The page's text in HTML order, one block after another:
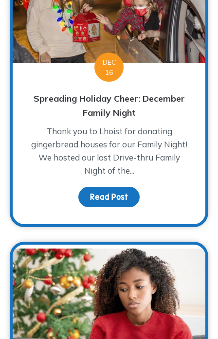
DEC
16
Spreading Holiday Cheer: December
Family Night
Thank you to Lhoist for donating
gingerbread houses for our Family Night!
We hosted our last Drive-thru Family
Night of the...
Read Post about Spreading